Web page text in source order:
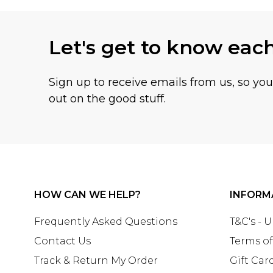
Let's get to know
Sign up to receive emails from us, so
out on the good stuff.
HOW CAN WE HELP?
Frequently Asked Questions
Contact Us
Track & Return My Order
T&C's -
Terms
Gift